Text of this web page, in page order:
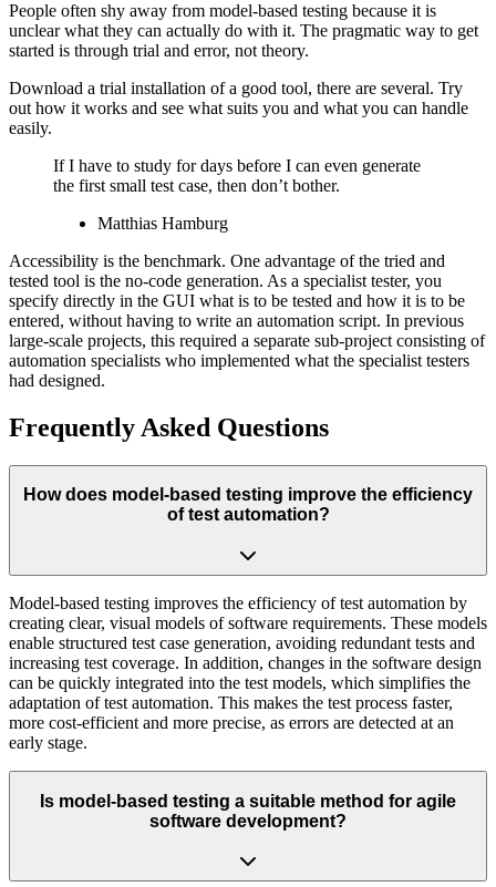
People often shy away from model-based testing because it is
unclear what they can actually do with it. The pragmatic way to get
started is through trial and error, not theory.
Download a trial installation of a good tool, there are several. Try
out how it works and see what suits you and what you can handle
easily.
If I have to study for days before I can even generate
the first small test case, then don’t bother.
Matthias Hamburg
Accessibility is the benchmark. One advantage of the tried and
tested tool is the no-code generation. As a specialist tester, you
specify directly in the GUI what is to be tested and how it is to be
entered, without having to write an automation script. In previous
large-scale projects, this required a separate sub-project consisting of
automation specialists who implemented what the specialist testers
had designed.
Frequently Asked Questions
How does model-based testing improve the efficiency
of test automation?
Model-based testing improves the efficiency of test automation by
creating clear, visual models of software requirements. These models
enable structured test case generation, avoiding redundant tests and
increasing test coverage. In addition, changes in the software design
can be quickly integrated into the test models, which simplifies the
adaptation of test automation. This makes the test process faster,
more cost-efficient and more precise, as errors are detected at an
early stage.
Is model-based testing a suitable method for agile
software development?